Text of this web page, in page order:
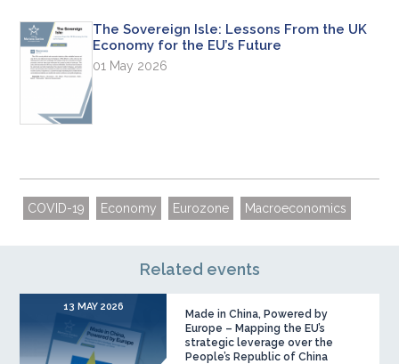
The Sovereign Isle: Lessons From the UK
Economy for the EU’s Future
01 May 2026
COVID-19 Economy Eurozone Macroeconomics
Related events
13 MAY 2026
Made in China, Powered by
Europe – Mapping the EU’s
strategic leverage over the
People’s Republic of China